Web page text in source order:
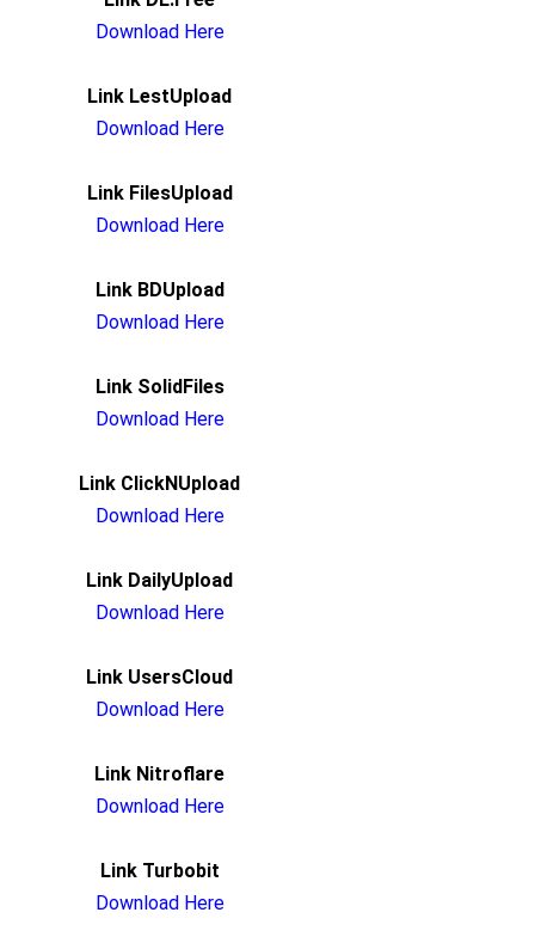
Download Here
Link LestUpload
Download Here
Link FilesUpload
Download Here
Link BDUpload
Download Here
Link SolidFiles
Download Here
Link ClickNUpload
Download Here
Link DailyUpload
Download Here
Link UsersCloud
Download Here
Link Nitroflare
Download Here
Link Turbobit
Download Here